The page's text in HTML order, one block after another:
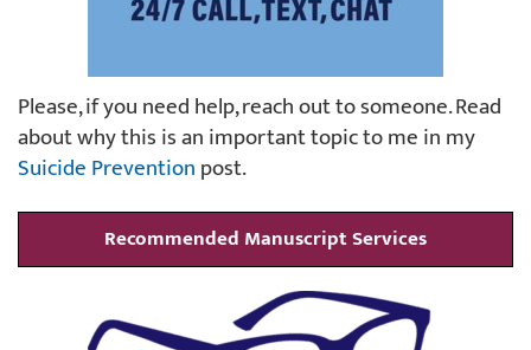
Please, if you need help, reach out to someone. Read
about why this is an important topic to me in my
Suicide Preventionpost.
Recommended Manuscript Services